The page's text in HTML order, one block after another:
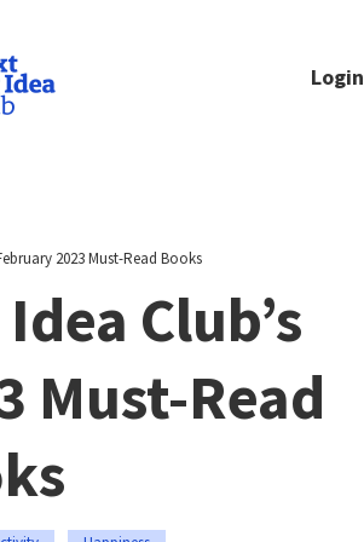
Login
2023 Must-Read Books
Club’s
Must-Read